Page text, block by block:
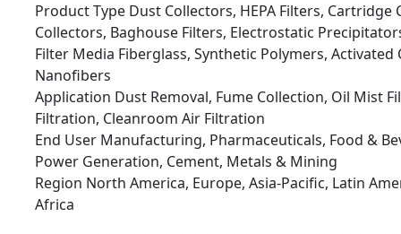
Product Type Dust Collectors, HEPA Filters, Cartridge
Collectors, Baghouse Filters, Electrostatic
Filter Media Fiberglass, Synthetic Polymers, Activated
Nanofibers
Application Dust Removal, Fume Collection, Oil Mist
Filtration, Cleanroom Air Filtration
End User Manufacturing, Pharmaceuticals, Food &
Power Generation, Cement, Metals & Mining
Region North America, Europe, Asia-Pacific, Latin
Africa